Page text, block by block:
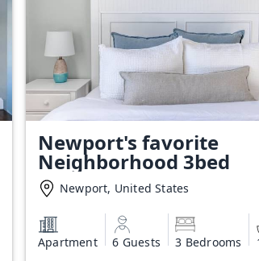
Newport's favorite
Neighborhood 3bed
Newport, United States
Apartment 6 Guests 3 Bedrooms